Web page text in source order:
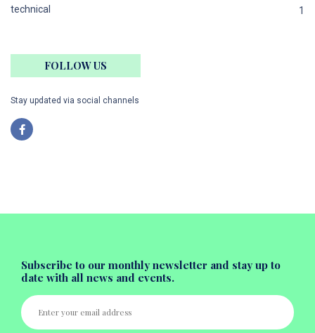
technical
1
FOLLOW US
Stay updated via social channels
Subscribe to our monthly newsletter and stay up to
date with all news and events.